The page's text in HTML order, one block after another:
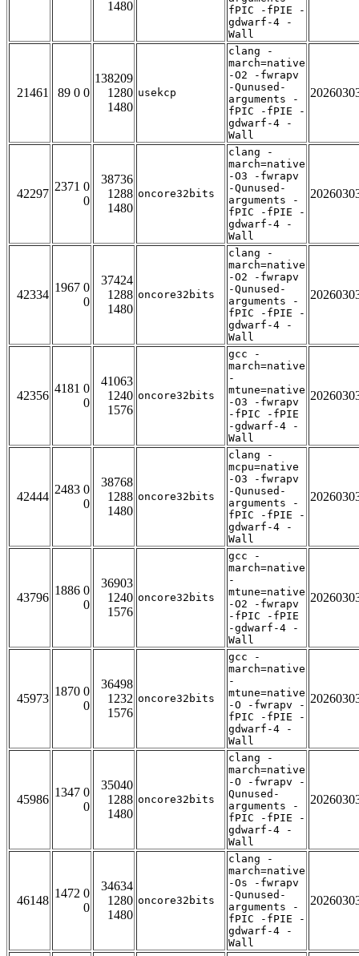
1480
fPIC -fPIE -
gdwarf-4 -
Wall
21461 89 0 0
138209
1280
1480
usekcp
clang -
march=native
-O2 -fwrapv
-Qunused-
arguments -
fPIC -fPIE -
gdwarf-4 -
Wall
42297
2371 0
0
38736
1288
1480
oncore32bits
clang -
march=native
-O3 -fwrapv
-Qunused-
arguments -
fPIC -fPIE -
gdwarf-4 -
Wall
42334
1967 0
0
37424
1288
1480
oncore32bits
clang -
march=native
-O2 -fwrapv
-Qunused-
arguments -
fPIC -fPIE -
gdwarf-4 -
Wall
42356
4181 0
0
41063
1240
1576
oncore32bits
gcc -
march=native
-
mtune=native
-O3 -fwrapv
-fPIC -fPIE
-gdwarf-4 -
Wall
42444
2483 0
0
38768
1288
1480
oncore32bits
clang -
mcpu=native
-O3 -fwrapv
-Qunused-
arguments -
fPIC -fPIE -
gdwarf-4 -
Wall
43796
1886 0
0
36903
1240
1576
oncore32bits
gcc -
march=native
-
mtune=native
-O2 -fwrapv
-fPIC -fPIE
-gdwarf-4 -
Wall
45973
1870 0
0
36498
1232
1576
oncore32bits
gcc -
march=native
-
mtune=native
-O -fwrapv -
fPIC -fPIE -
gdwarf-4 -
Wall
45986
1347 0
0
35040
1288
1480
oncore32bits
clang -
march=native
-O -fwrapv -
Qunused-
arguments -
fPIC -fPIE -
gdwarf-4 -
Wall
46148
1472 0
0
34634
1280
1480
oncore32bits
clang -
march=native
-Os -fwrapv
-Qunused-
arguments -
fPIC -fPIE -
gdwarf-4 -
Wall